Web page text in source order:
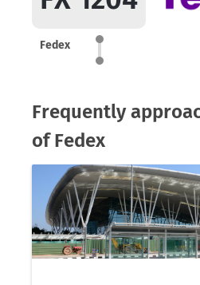
Fedex
Frequently
of Fedex